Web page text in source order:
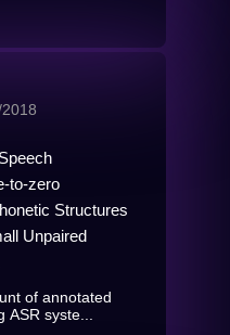
to-zero
Structures
Unpaired
of annotated
syste...